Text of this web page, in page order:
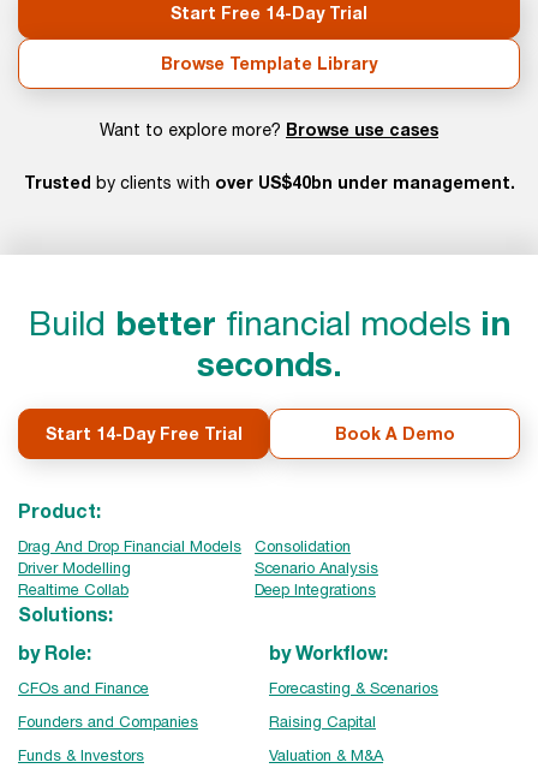
Start Free 14-Day Trial
Browse Template Library
Want to explore more? Browse use cases
Trusted by clients with over US$40bn under management.
Build better financial models in
seconds.
Start 14-Day Free Trial Book A Demo
Product:
Drag And Drop Financial Models
Consolidation
Driver Modelling
Scenario Analysis
Realtime Collab
Deep Integrations
Solutions:
by Role:
CFOs and Finance
Founders and Companies
Funds & Investors
by Workflow:
Forecasting & Scenarios
Raising Capital
Valuation & M&A